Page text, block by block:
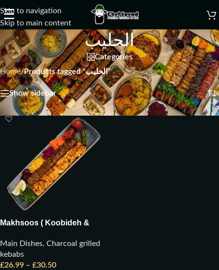
Skip to navigation
Skip to main content
☰
الحلیب
Categories
Home/ Products tagged “الحلیب” Showing the single result
Show sidebar
Makhsoos ( Koobideh &
Main Dishes, Charcoal grilled
kebabs
£26.99 – £30.50